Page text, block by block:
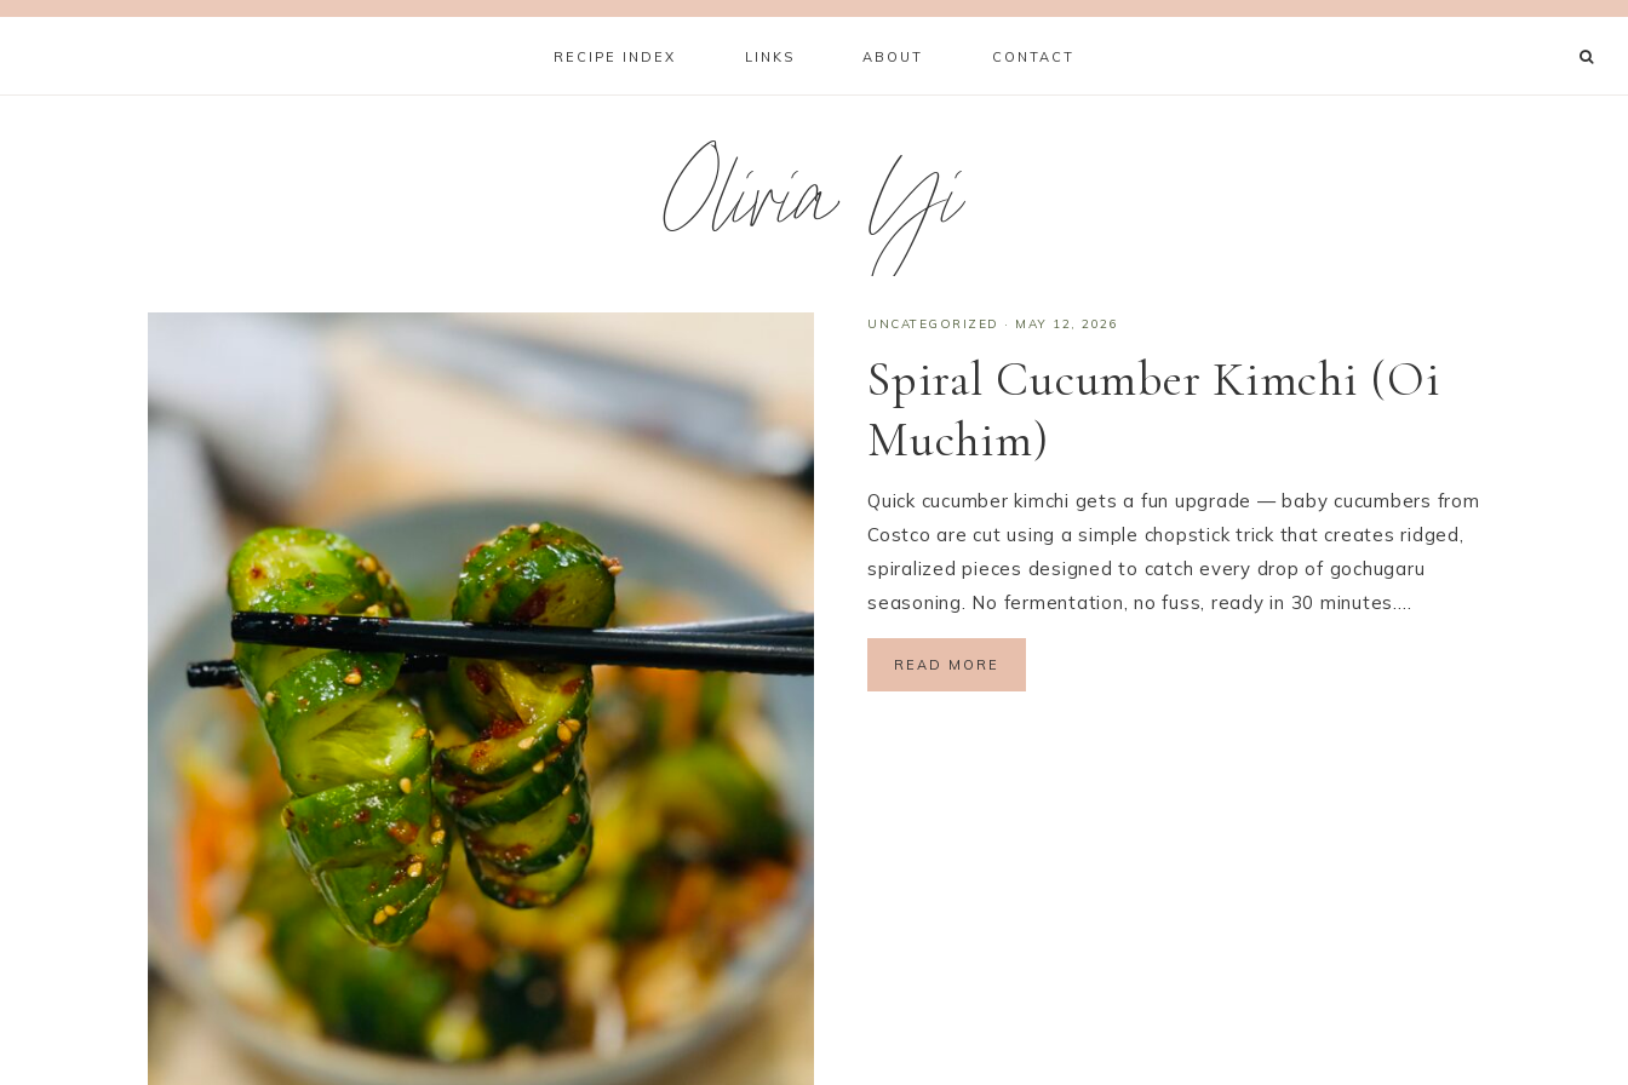
RECIPE INDEX LINKS ABOUT CONTACT
Olivia Yi
UNCATEGORIZED · MAY 12, 2026
Spiral Cucumber Kimchi (Oi
Muchim)
Quick cucumber kimchi gets a fun upgrade — baby cucumbers from
Costco are cut using a simple chopstick trick that creates ridged,
spiralized pieces designed to catch every drop of gochugaru
seasoning. No fermentation, no fuss, ready in 30 minutes….
READ MORE